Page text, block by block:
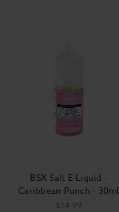
BSX Salt E-Liquid -
Caribbean Punch - 30ml
$14.99